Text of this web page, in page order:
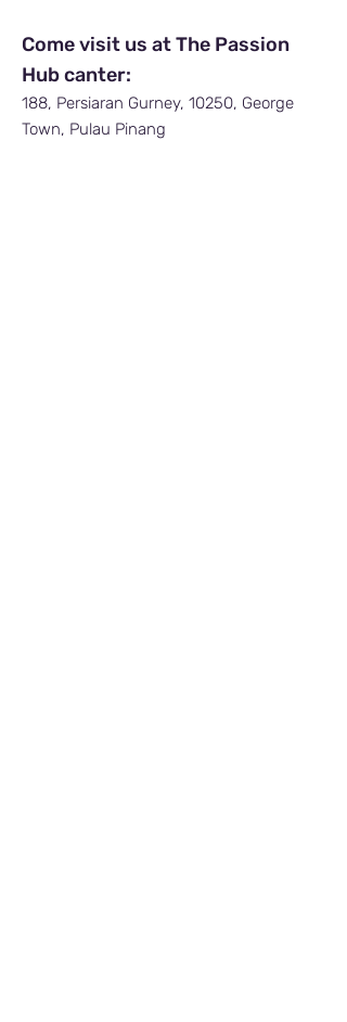
Come visit us at The Passion
Hub canter:
188, Persiaran Gurney, 10250, George
Town, Pulau Pinang